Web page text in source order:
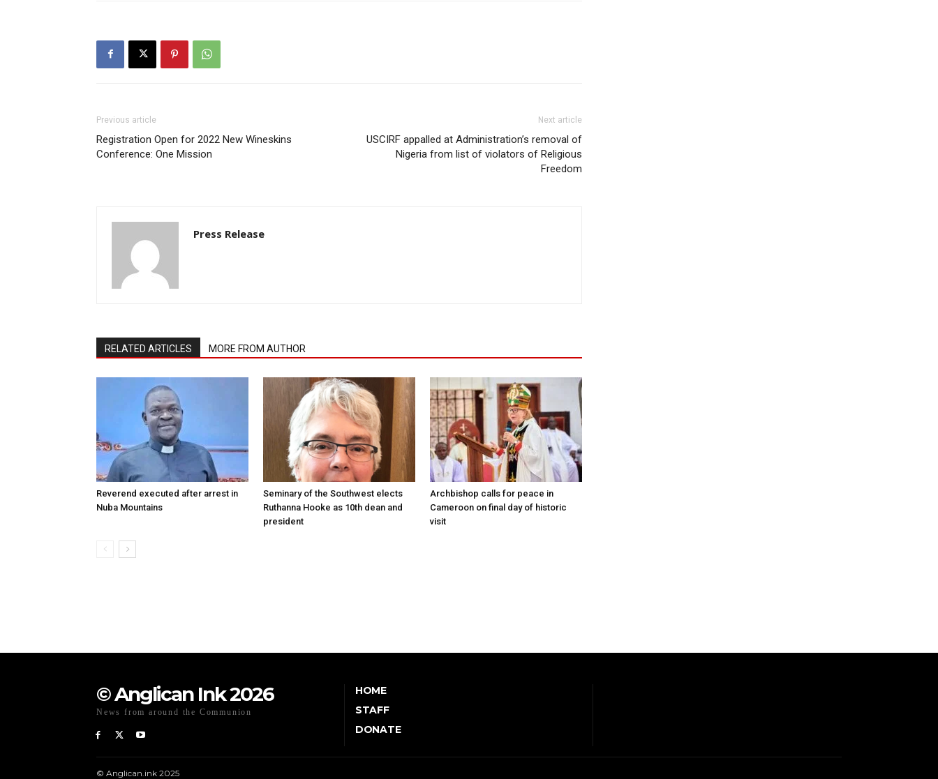
Previous article
Registration Open for 2022 New Wineskins
Conference: One Mission
Next article
USCIRF appalled at Administration’s removal of
Nigeria from list of violators of Religious
Freedom
Press Release
RELATED ARTICLES MORE FROM AUTHOR
Reverend executed after arrest in
Nuba Mountains
Seminary of the Southwest elects
Ruthanna Hooke as 10th dean and
president
Archbishop calls for peace in
Cameroon on final day of historic
visit
© Anglican Ink 2026
News from around the Communion
HOME
STAFF
DONATE
© Anglican.ink 2025